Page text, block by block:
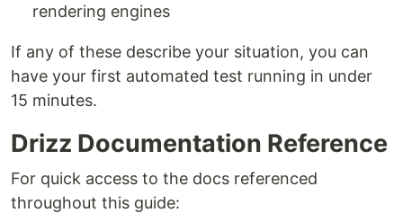
rendering engines
If any of these describe your situation, you can
have your first automated test running in under
15 minutes.
Drizz Documentation Reference
For quick access to the docs referenced
throughout this guide: